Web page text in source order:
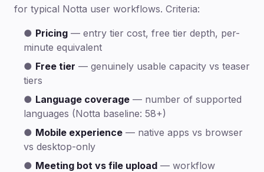
for typical Notta user workflows. Criteria:
● Pricing — entry tier cost, free tier depth, per-
minute equivalent
● Free tier — genuinely usable capacity vs teaser
tiers
● Language coverage — number of supported
languages (Notta baseline: 58+)
● Mobile experience — native apps vs browser
vs desktop-only
● Meeting bot vs file upload — workflow